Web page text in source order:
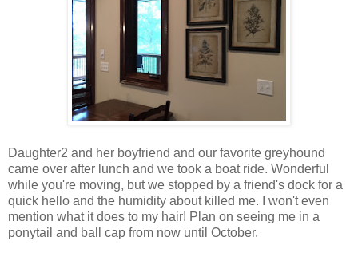
Daughter2 and her boyfriend and our favorite greyhound
came over after lunch and we took a boat ride. Wonderful
while you're moving, but we stopped by a friend's dock for a
quick hello and the humidity about killed me. I won't even
mention what it does to my hair! Plan on seeing me in a
ponytail and ball cap from now until October.